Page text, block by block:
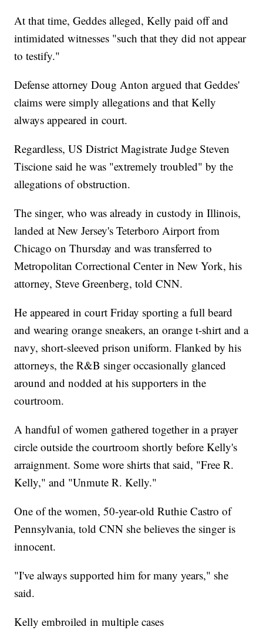
At that time, Geddes alleged, Kelly paid off and
intimidated witnesses "such that they did not appear
to testify."
Defense attorney Doug Anton argued that Geddes'
claims were simply allegations and that Kelly
always appeared in court.
Regardless, US District Magistrate Judge Steven
Tiscione said he was "extremely troubled" by the
allegations of obstruction.
The singer, who was already in custody in Illinois,
landed at New Jersey's Teterboro Airport from
Chicago on Thursday and was transferred to
Metropolitan Correctional Center in New York, his
attorney, Steve Greenberg, told CNN.
He appeared in court Friday sporting a full beard
and wearing orange sneakers, an orange t-shirt and a
navy, short-sleeved prison uniform. Flanked by his
attorneys, the R&B singer occasionally glanced
around and nodded at his supporters in the
courtroom.
A handful of women gathered together in a prayer
circle outside the courtroom shortly before Kelly's
arraignment. Some wore shirts that said, "Free R.
Kelly," and "Unmute R. Kelly."
One of the women, 50-year-old Ruthie Castro of
Pennsylvania, told CNN she believes the singer is
innocent.
"I've always supported him for many years," she
said.
Kelly embroiled in multiple cases